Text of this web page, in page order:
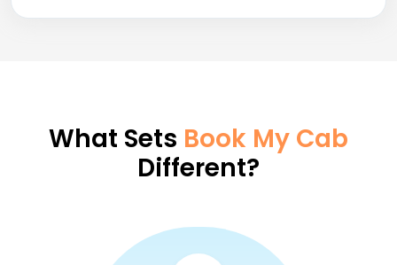
What Sets Book My Cab
Different?